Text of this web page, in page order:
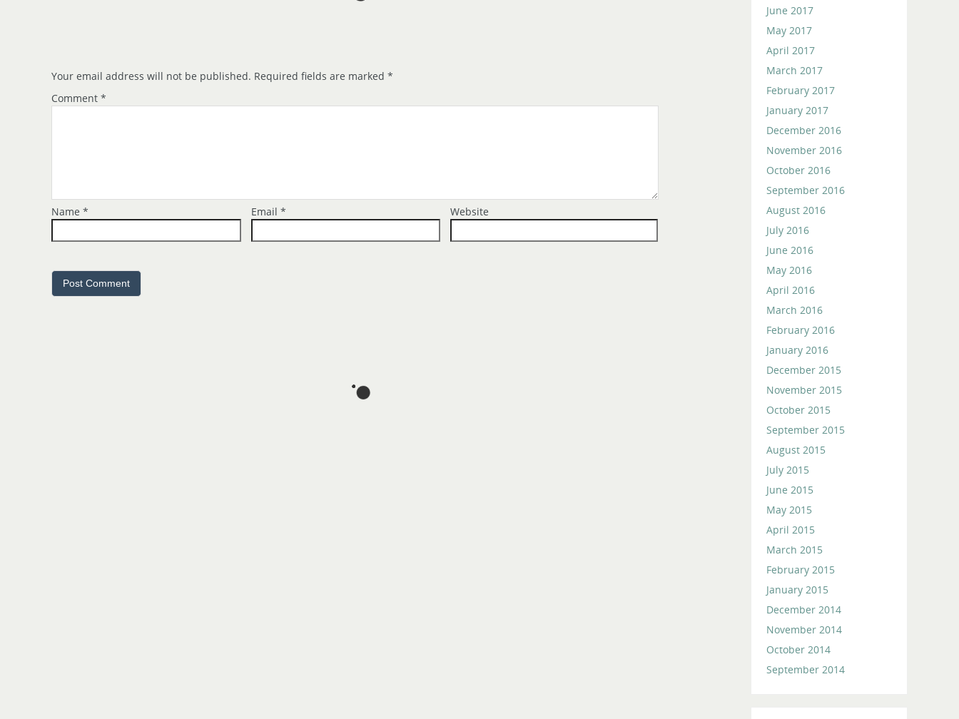
June 2017
May 2017
April 2017
March 2017
February 2017
January 2017
December 2016
November 2016
October 2016
September 2016
August 2016
July 2016
June 2016
May 2016
April 2016
March 2016
February 2016
January 2016
December 2015
November 2015
October 2015
September 2015
August 2015
July 2015
June 2015
May 2015
April 2015
March 2015
February 2015
January 2015
December 2014
November 2014
October 2014
September 2014